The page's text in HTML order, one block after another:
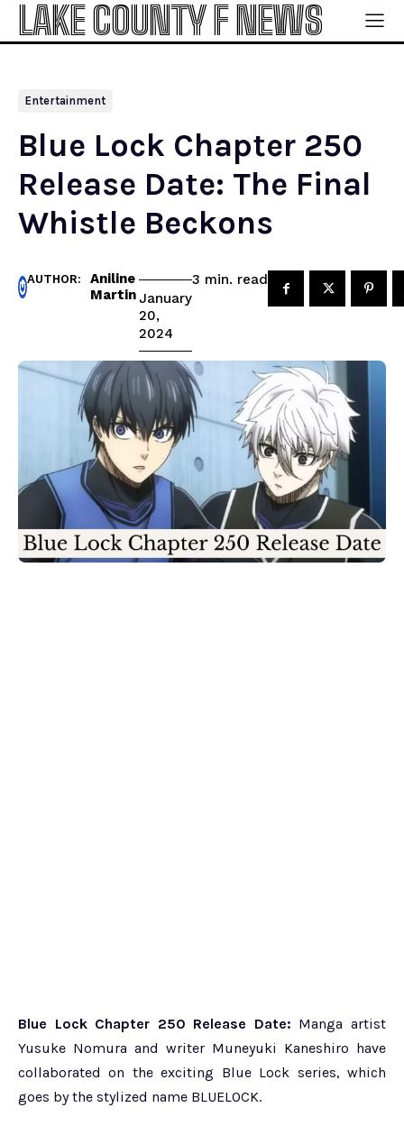
LAKE COUNTY F NEWS
Entertainment
Blue Lock Chapter 250
Release Date: The Final
Whistle Beckons
AUTHOR:
Aniline
MartinJanuary
20,
2024
3 min. read
Blue Lock Chapter 250 Release Date: Manga artist
Yusuke Nomura and writer Muneyuki Kaneshiro have
collaborated on the exciting Blue Lock series, which
goes by the stylized name BLUELOCK.